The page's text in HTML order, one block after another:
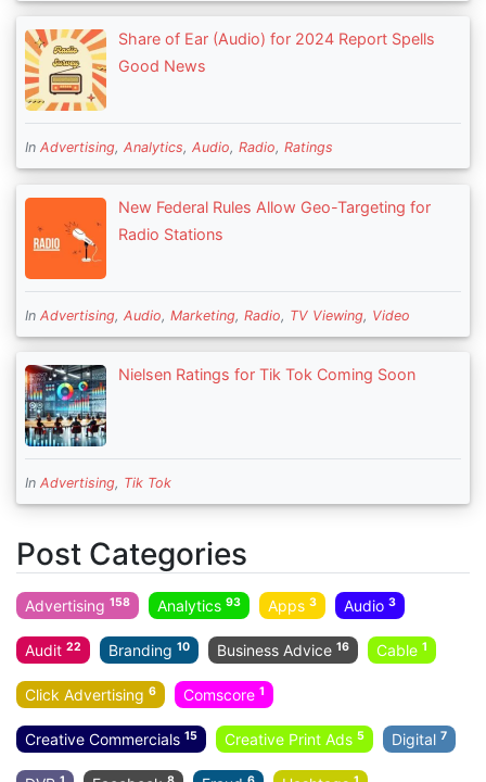
Share of Ear (Audio) for 2024 Report Spells
Good News
In Advertising, Analytics, Audio, Radio, Ratings
New Federal Rules Allow Geo-Targeting for
Radio Stations
In Advertising, Audio, Marketing, Radio, TV Viewing, Video
Nielsen Ratings for Tik Tok Coming Soon
In Advertising, Tik Tok
Post Categories
Advertising 158 Analytics 93 Apps 3 Audio 3
Audit 22 Branding 10 Business Advice 16 Cable 1
Click Advertising 6 Comscore 1
Creative Commercials 15 Creative Print Ads 5 Digital 7